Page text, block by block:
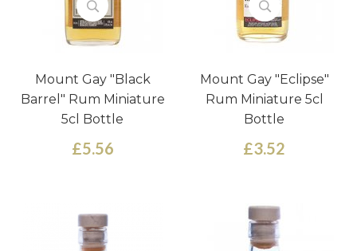
Mount Gay "Black
Barrel" Rum Miniature
5cl Bottle
£5.56
Mount Gay "Eclipse"
Rum Miniature 5cl
Bottle
£3.52